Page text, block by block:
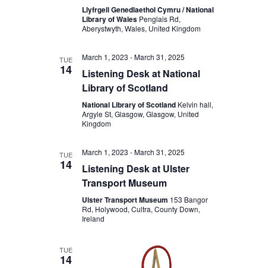
Llyfrgell Genedlaethol Cymru / National
Library of Wales Penglais Rd,
Aberystwyth, Wales, United Kingdom
TUE
14
March 1, 2023 -March 31, 2025
Listening Desk at National
Library of Scotland
National Library of Scotland Kelvin hall,
Argyle St, Glasgow, Glasgow, United
Kingdom
TUE
14
March 1, 2023 -March 31, 2025
Listening Desk at Ulster
Transport Museum
Ulster Transport Museum 153 Bangor
Rd, Holywood, Cultra, County Down,
Ireland
TUE
14